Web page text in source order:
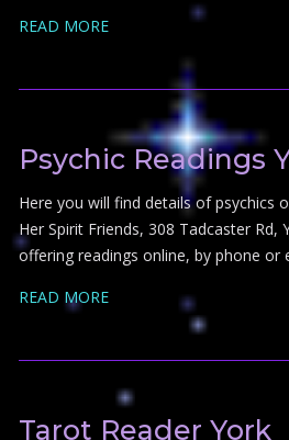
READ MORE
Psychic Readings
Here you will find details of psychics
Her Spirit Friends, 308 Tadcaster
offering readings online, by phone or
READ MORE
Tarot Reader York